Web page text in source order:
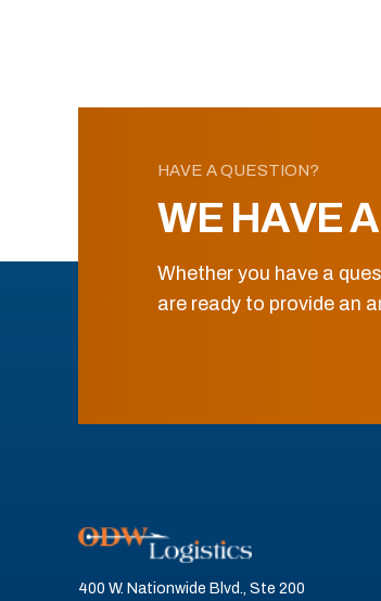
HAVE A QUESTION?
WE HAVE
Whether you have a
are ready to provide an
400 W. Nationwide Blvd., Ste 200